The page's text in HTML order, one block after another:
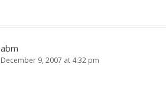
abm
December 9, 2007 at 4:32 pm